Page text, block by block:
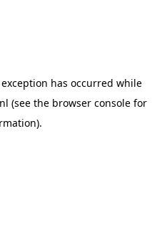
has occurred while
(see the browser console for